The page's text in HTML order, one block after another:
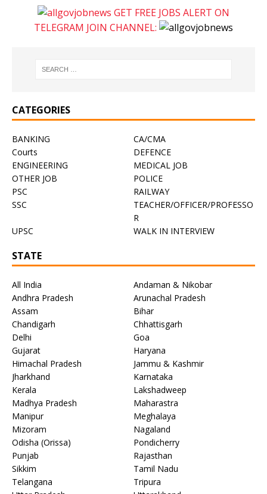
GET FREE JOBS ALERT ON
TELEGRAM JOIN CHANNEL:
CATEGORIES
BANKING
CA/CMA
Courts
DEFENCE
ENGINEERING
MEDICAL JOB
OTHER JOB
POLICE
PSC
RAILWAY
SSC
TEACHER/OFFICER/PROFESSO
R
UPSC
WALK IN INTERVIEW
STATE
All India
Andaman & Nikobar
Andhra Pradesh
Arunachal Pradesh
Assam
Bihar
Chandigarh
Chhattisgarh
Delhi
Goa
Gujarat
Haryana
Himachal Pradesh
Jammu & Kashmir
Jharkhand
Karnataka
Kerala
Lakshadweep
Madhya Pradesh
Maharastra
Manipur
Meghalaya
Mizoram
Nagaland
Odisha (Orissa)
Pondicherry
Punjab
Rajasthan
Sikkim
Tamil Nadu
Telangana
Tripura